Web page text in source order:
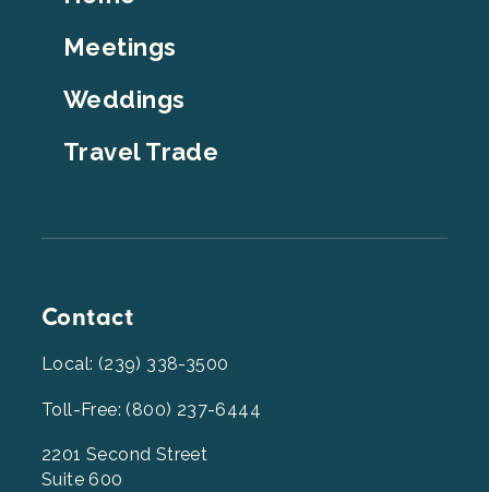
Meetings
Weddings
Travel Trade
Contact
Local: (239) 338-3500
Toll-Free: (800) 237-6444
2201 Second Street
Suite 600